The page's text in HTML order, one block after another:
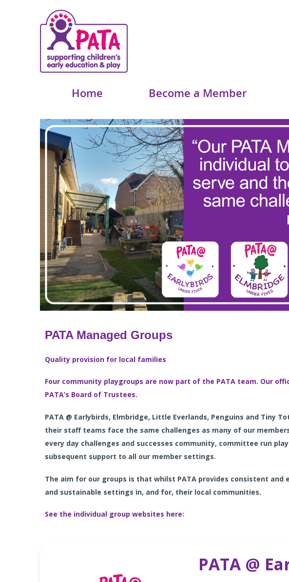
Home Become a Member
PATA Managed Groups
Quality provision for local families
Four community playgroups are now part of the PATA team. Our
PATA’s Board of Trustees.
PATA @ Earlybirds, Elmbridge, Little Everlands, Penguins and Tiny
their staff teams face the same challenges as many of our
every day challenges and successes community, committee run
subsequent support to all our member settings.
The aim for our groups is that whilst PATA provides consistent
and sustainable settings in, and for, their local communities.
See the individual group websites here:
PATA @